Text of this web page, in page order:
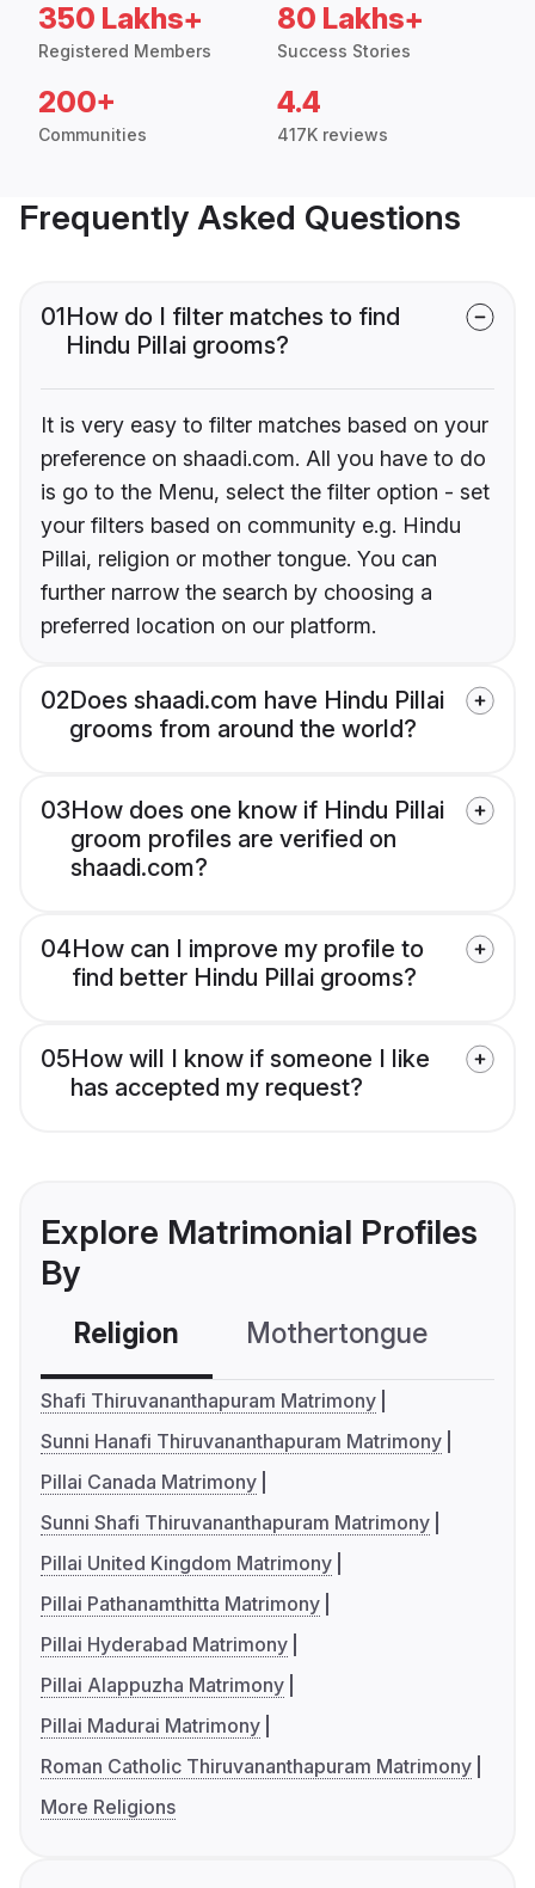
350 Lakhs+
Registered Members
80 Lakhs+
Success Stories
200+
Communities
4.4
417K reviews
Frequently Asked Questions
01How do I filter matches to find
Hindu Pillai grooms?
It is very easy to filter matches based on your
preference on shaadi.com. All you have to do
is go to the Menu, select the filter option - set
your filters based on community e.g. Hindu
Pillai, religion or mother tongue. You can
further narrow the search by choosing a
preferred location on our platform.
02Does shaadi.com have Hindu Pillai
grooms from around the world?
03How does one know if Hindu Pillai
groom profiles are verified on
shaadi.com?
04How can I improve my profile to
find better Hindu Pillai grooms?
05How will I know if someone I like
has accepted my request?
Explore Matrimonial Profiles
By
Religion Mothertongue
Shafi Thiruvananthapuram Matrimony
Sunni Hanafi Thiruvananthapuram Matrimony
Pillai Canada Matrimony
Sunni Shafi Thiruvananthapuram Matrimony
Pillai United Kingdom Matrimony
Pillai Pathanamthitta Matrimony
Pillai Hyderabad Matrimony
Pillai Alappuzha Matrimony
Pillai Madurai Matrimony
Roman Catholic Thiruvananthapuram Matrimony
More Religions